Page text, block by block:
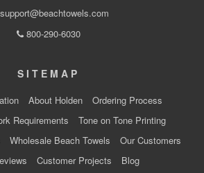
support@beachtowels.com
800-290-6030
SITEMAP
About Holden
Ordering Process
Requirements
Tone on Tone Printing
Wholesale Beach Towels
Our Customers
Customer Projects
Blog